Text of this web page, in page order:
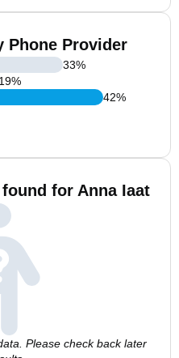
Phone Provider
33%
19%
42%
for Anna Iaat
Please check back later